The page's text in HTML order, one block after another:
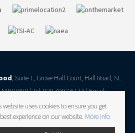
, Suite 1, Grove Hall Court, Hall Road, St.
9NR | Tel: 020 7993 6174 | Email:
Residential All rights reserved.
website uses cookies to ensure you get
experience on our website. More info